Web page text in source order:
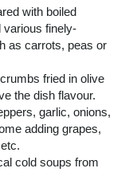
with boiled
various finely-
as carrots, peas or
fried in olive
the dish flavour.
garlic, onions,
adding grapes,
cold soups from